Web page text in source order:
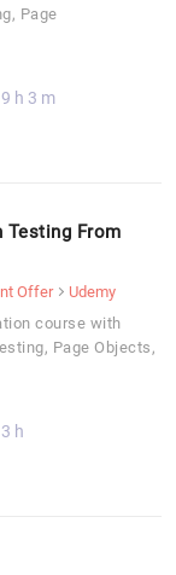
Page
h 3 m
Testing From
Offer
Udemy
course with
Page Objects,
h